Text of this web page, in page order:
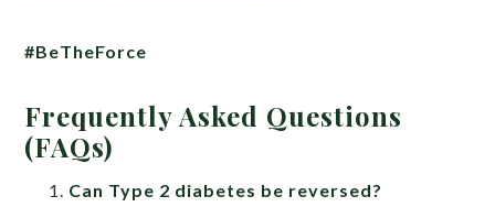
#BeTheForce
Frequently Asked Questions
(FAQs)
Can Type 2 diabetes be reversed?